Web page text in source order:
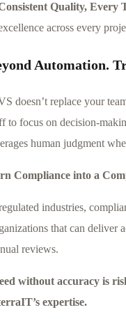
Quality, Every
across every
Automation.
doesn’t replace your
to focus on decision-
human judgment
Compliance into a
industries,
that can deliver
reviews.
without accuracy is
expertise.